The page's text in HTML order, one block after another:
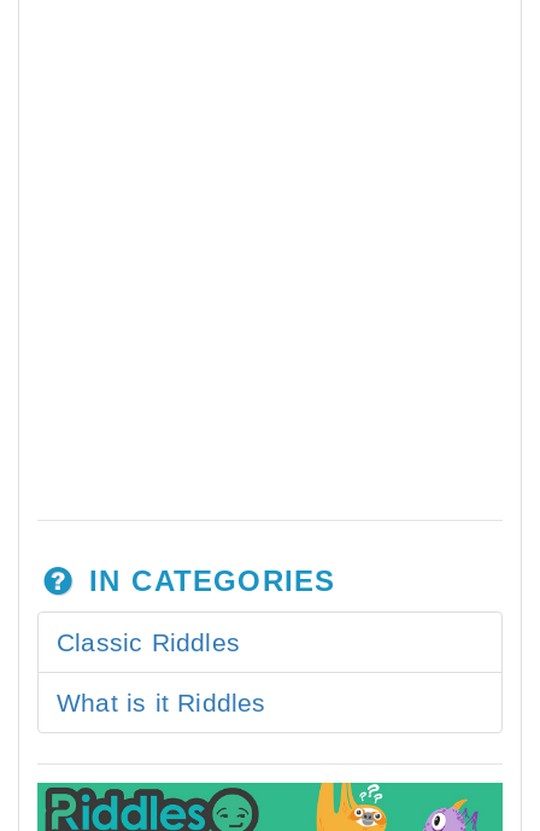
IN CATEGORIES
Classic Riddles
What is it Riddles